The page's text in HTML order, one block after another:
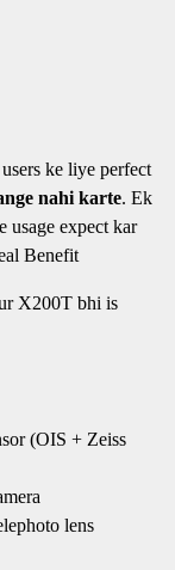
ke liye perfect
nahi karte. Ek
usage expect kar
Benefit
X200T bhi is
(OIS + Zeiss
lens